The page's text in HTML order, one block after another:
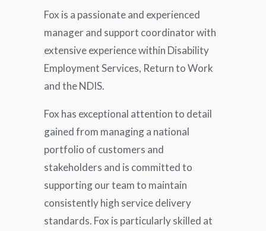
Fox is a passionate and experienced
manager and support coordinator with
extensive experience within Disability
Employment Services, Return to Work
and the NDIS.
Fox has exceptional attention to detail
gained from managing a national
portfolio of customers and
stakeholders and is committed to
supporting our team to maintain
consistently high service delivery
standards. Fox is particularly skilled at